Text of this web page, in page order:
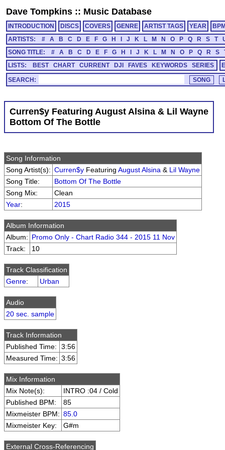
Dave Tompkins :: Music Database
INTRODUCTION DISCS COVERS GENRE ARTIST TAGS YEAR
ARTISTS:
# A B C D E F G H J K L M N O P Q R S T
SONG TITLE:
# A B C D E F G H J K L M N O P Q R S
LISTS:
BEST CHART CURRENT DJI FAVES KEYWORDS SERIES
SEARCH:
Curren$y Featuring August Alsina & Lil Wayne
Bottom Of The Bottle
Song Information
Song Artist(s): Curren$y Featuring August Alsina & Lil Wayne
Song Title:
Bottom Of The Bottle
Song Mix:
Clean
Year: 2015
Album Information
Album: Promo Only - Chart Radio 344 - 2015 11 Nov
Track:
10
Track Classification
Genre: Urban
Audio
20 sec. sample
Track Information
Published Time:
3:56
Measured Time: 3:56
Mix Information
Mix Note(s):
INTRO :04 / Cold
Published BPM:
85
Mixmeister BPM: 85.0
Mixmeister Key:
G#m
External Cross-Referencing